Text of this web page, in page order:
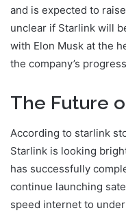
and is expected to
unclear if Starlink will
with Elon Musk at the
the company’s
The Future
According to starlink
Starlink is looking
has successfully
continue launching
speed internet to